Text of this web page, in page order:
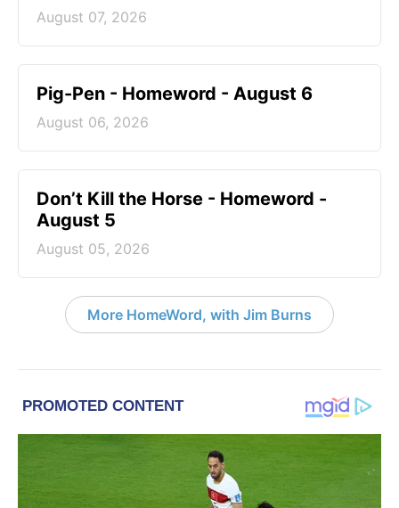
August 07, 2026
Pig-Pen - Homeword - August 6
August 06, 2026
Don’t Kill the Horse - Homeword -
August 5
August 05, 2026
More HomeWord, with Jim Burns